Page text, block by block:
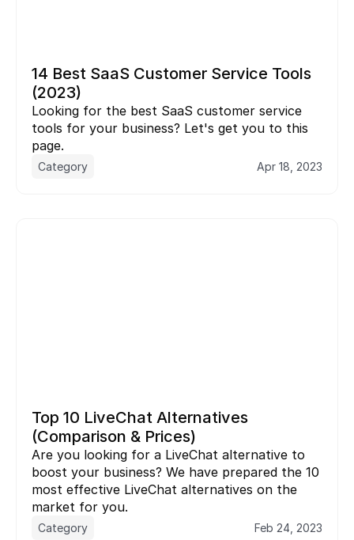
14 Best SaaS Customer Service Tools
(2023)
Looking for the best SaaS customer service
tools for your business? Let's get you to this
page.
Category Apr 18, 2023
Top 10 LiveChat Alternatives
(Comparison & Prices)
Are you looking for a LiveChat alternative to
boost your business? We have prepared the 10
most effective LiveChat alternatives on the
market for you.
Category Feb 24, 2023